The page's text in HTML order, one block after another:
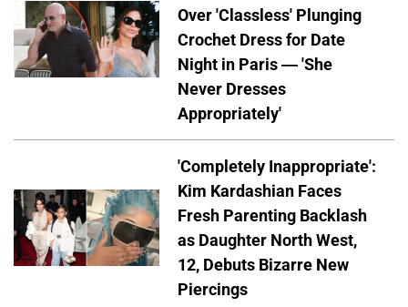
Over 'Classless' Plunging
Crochet Dress for Date
Night in Paris — 'She
Never Dresses
Appropriately'
'Completely Inappropriate':
Kim Kardashian Faces
Fresh Parenting Backlash
as Daughter North West,
12, Debuts Bizarre New
Piercings